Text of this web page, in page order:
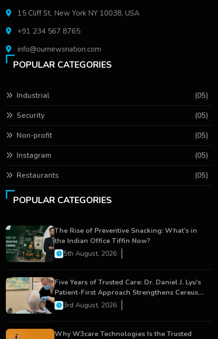
15 Cliff St, New York NY 10038, USA
+91 234 567 8765
info@ournewsnation.com
POPULAR CATEGORIES
Industrial (05)
Security (05)
Non-profit (05)
Instagram (05)
Restaurants (05)
POPULAR CATEGORIES
The Rise of Preventive Snacking: What’s in
the Indian Office Tiffin Now?
5th August, 2026
Five Years of Trusted Care: Dr. Daniel J. Lyu's
Patient-First Approach Strengthens Cereus
Dental Care
3rd August, 2026
Why W3care Technologies Is the Trusted